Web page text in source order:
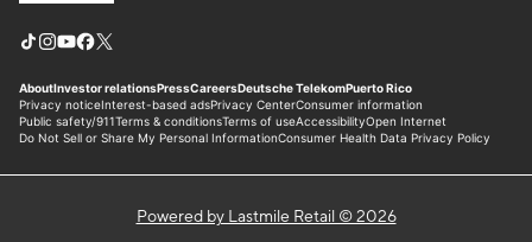
Powered by Lastmile Retail © 2026